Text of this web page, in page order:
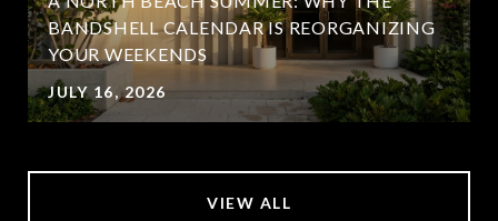
BANDSHELL CALENDAR IS REORGANIZING
YOUR WEEKENDS
JULY 16, 2026
VIEW ALL